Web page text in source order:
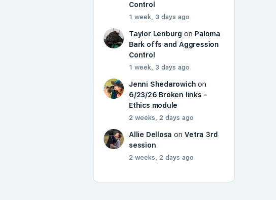
Control
1 week, 3 days ago
Taylor Lenburg on Paloma
Bark offs and Aggression
Control
1 week, 3 days ago
Jenni Shedarowich on
6/23/26 Broken links –
Ethics module
2 weeks, 2 days ago
Allie Dellosa onVetra 3rd
session
2 weeks, 2 days ago